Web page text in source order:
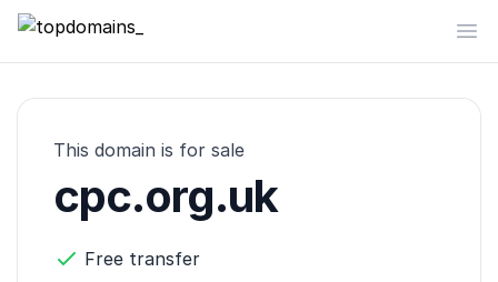
topdomains_
This domain is for sale
cpc.org.uk
Free transfer